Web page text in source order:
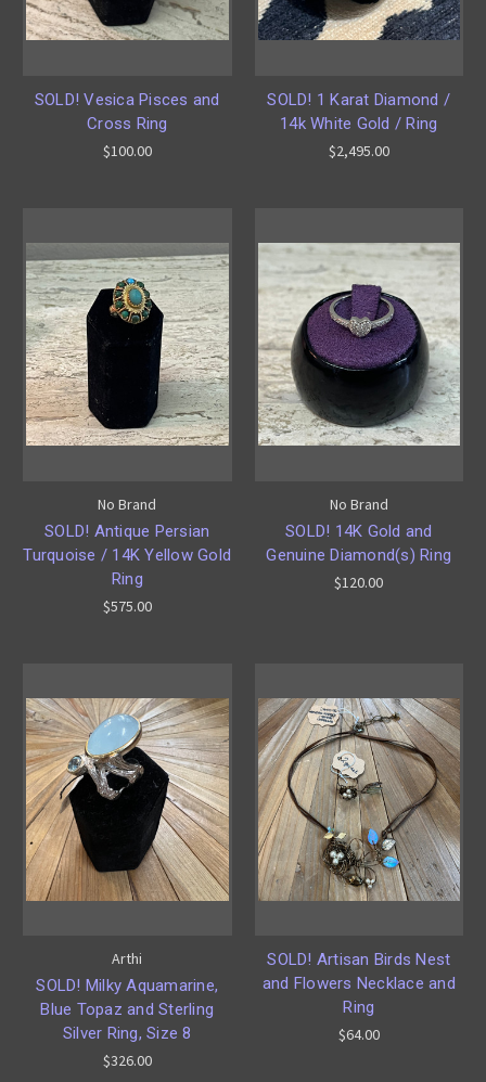
SOLD! Vesica Pisces and
Cross Ring
$100.00
SOLD! 1 Karat Diamond /
14k White Gold / Ring
$2,495.00
No Brand
SOLD! Antique Persian
Turquoise / 14K Yellow Gold
Ring
$575.00
No Brand
SOLD! 14K Gold and
Genuine Diamond(s) Ring
$120.00
Arthi
SOLD! Milky Aquamarine,
Blue Topaz and Sterling
Silver Ring, Size 8
$326.00
SOLD! Artisan Birds Nest
and Flowers Necklace and
Ring
$64.00